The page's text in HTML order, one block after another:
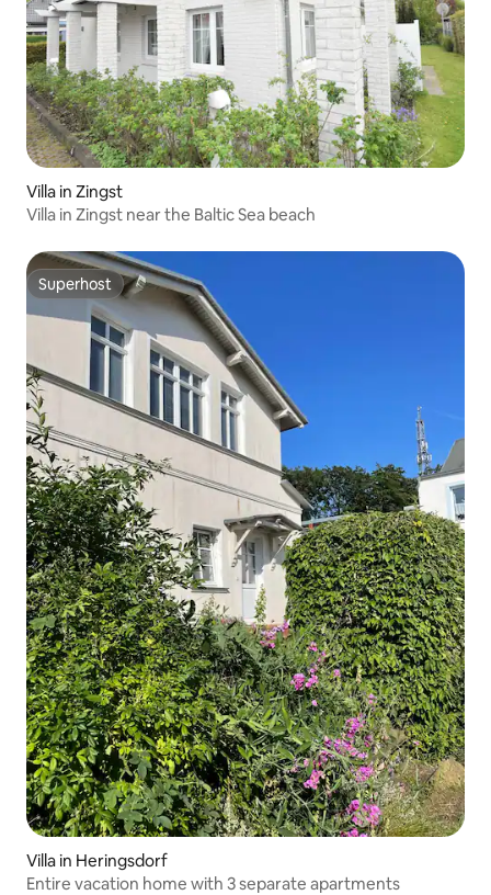
Villa in Zingst
Villa in Zingst near the Baltic Sea beach
Superhost
Superhost
Villa in Heringsdorf
Entire vacation home with 3 separate apartments